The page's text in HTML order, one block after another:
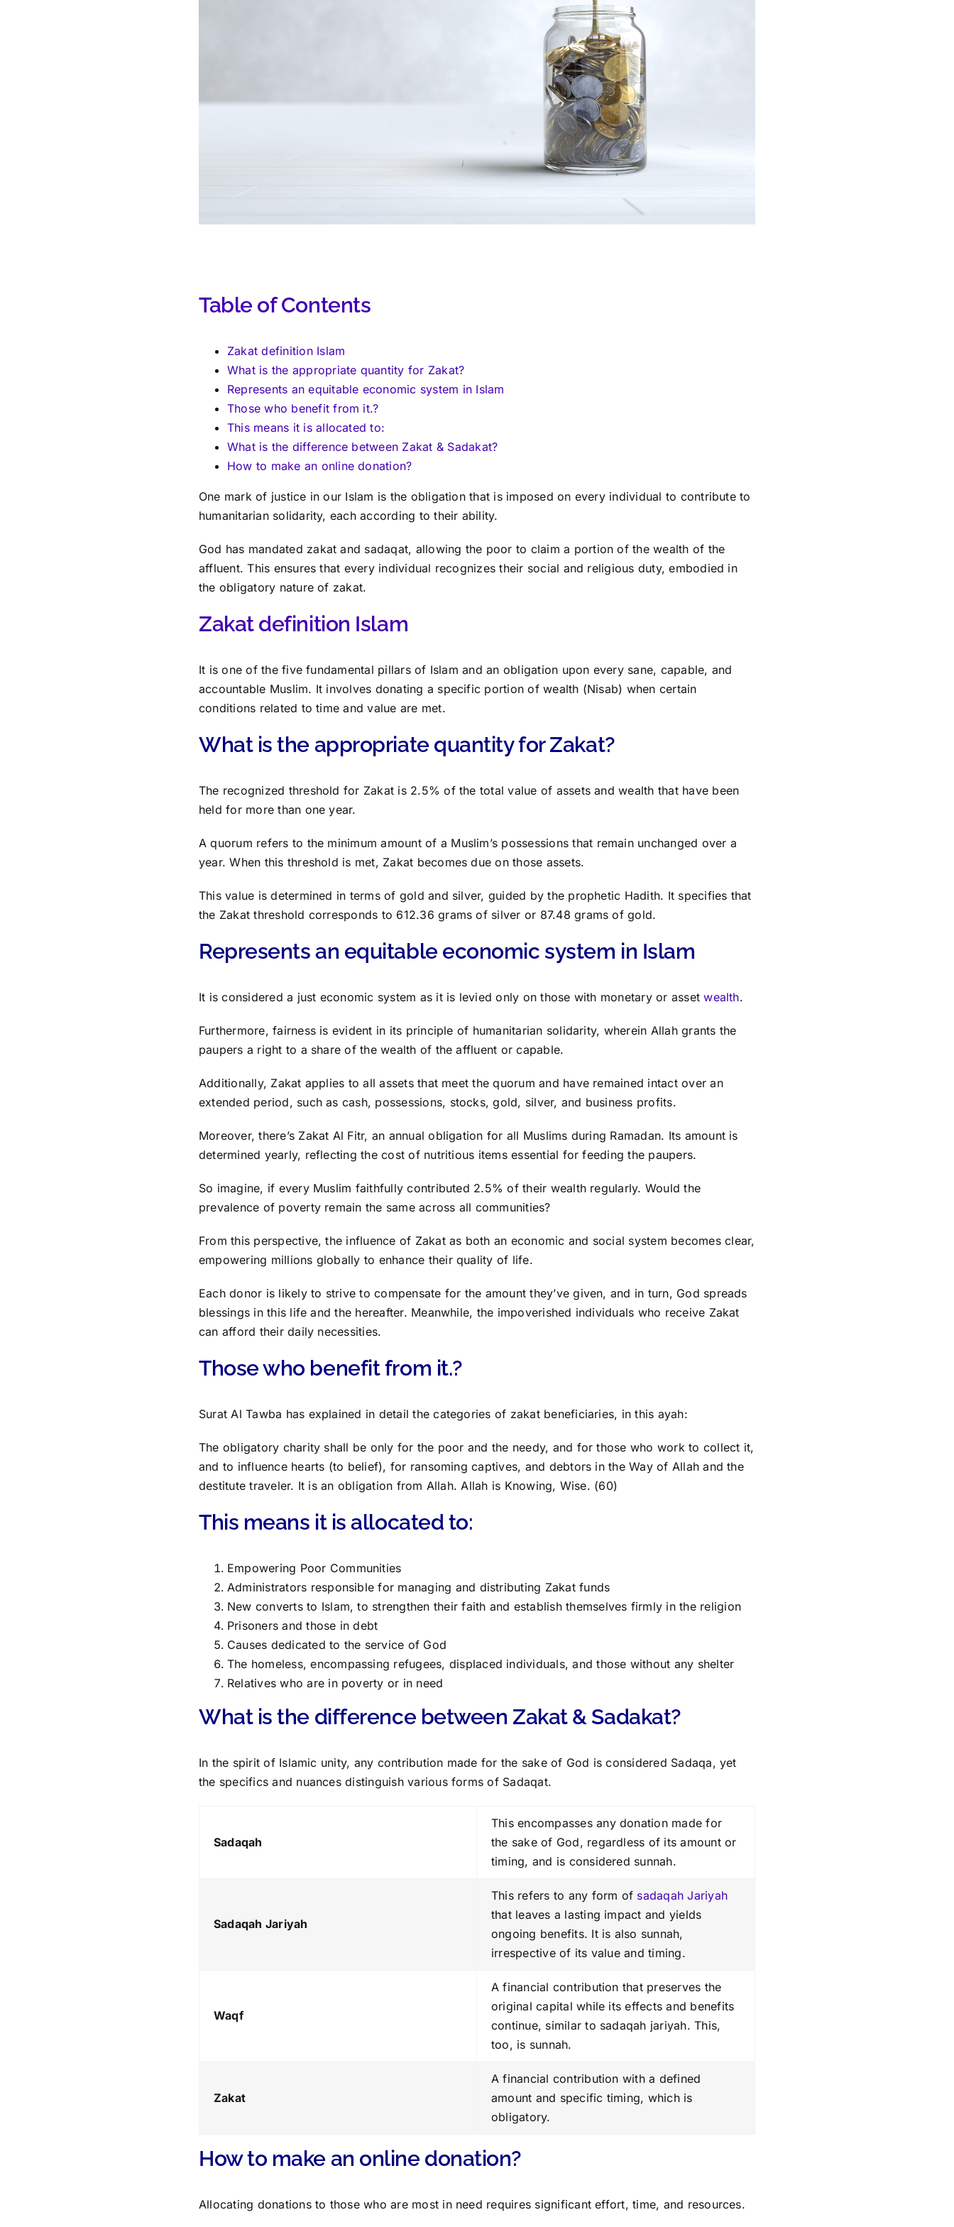
Table of Contents
Zakat definition Islam
What is the appropriate quantity for Zakat?
Represents an equitable economic system in Islam
Those who benefit from it.?
This means it is allocated to:
What is the difference between Zakat & Sadakat?
How to make an online donation?
One mark of justice in our Islam is the obligation that is imposed on every individual to contribute to
humanitarian solidarity, each according to their ability.
God has mandated zakat and sadaqat, allowing the poor to claim a portion of the wealth of the
affluent. This ensures that every individual recognizes their social and religious duty, embodied in
the obligatory nature of zakat.
Zakat definition Islam
It is one of the five fundamental pillars of Islam and an obligation upon every sane, capable, and
accountable Muslim. It involves donating a specific portion of wealth (Nisab) when certain
conditions related to time and value are met.
What is the appropriate quantity for Zakat?
The recognized threshold for Zakat is 2.5% of the total value of assets and wealth that have been
held for more than one year.
A quorum refers to the minimum amount of a Muslim’s possessions that remain unchanged over a
year. When this threshold is met, Zakat becomes due on those assets.
This value is determined in terms of gold and silver, guided by the prophetic Hadith. It specifies that
the Zakat threshold corresponds to 612.36 grams of silver or 87.48 grams of gold.
Represents an equitable economic system in Islam
It is considered a just economic system as it is levied only on those with monetary or assetwealth.
Furthermore, fairness is evident in its principle of humanitarian solidarity, wherein Allah grants the
paupers a right to a share of the wealth of the affluent or capable.
Additionally, Zakat applies to all assets that meet the quorum and have remained intact over an
extended period, such as cash, possessions, stocks, gold, silver, and business profits.
Moreover, there’s Zakat Al Fitr, an annual obligation for all Muslims during Ramadan. Its amount is
determined yearly, reflecting the cost of nutritious items essential for feeding the paupers.
So imagine, if every Muslim faithfully contributed 2.5% of their wealth regularly. Would the
prevalence of poverty remain the same across all communities?
From this perspective, the influence of Zakat as both an economic and social system becomes clear,
empowering millions globally to enhance their quality of life.
Each donor is likely to strive to compensate for the amount they’ve given, and in turn, God spreads
blessings in this life and the hereafter. Meanwhile, the impoverished individuals who receive Zakat
can afford their daily necessities.
Those who benefit from it.?
Surat Al Tawba has explained in detail the categories of zakat beneficiaries, in this ayah:
The obligatory charity shall be only for the poor and the needy, and for those who work to collect it,
and to influence hearts (to belief), for ransoming captives, and debtors in the Way of Allah and the
destitute traveler. It is an obligation from Allah. Allah is Knowing, Wise. (60)
This means it is allocated to:
Empowering Poor Communities
Administrators responsible for managing and distributing Zakat funds
New converts to Islam, to strengthen their faith and establish themselves firmly in the religion
Prisoners and those in debt
Causes dedicated to the service of God
The homeless, encompassing refugees, displaced individuals, and those without any shelter
Relatives who are in poverty or in need
What is the difference between Zakat & Sadakat?
In the spirit of Islamic unity, any contribution made for the sake of God is considered Sadaqa, yet
the specifics and nuances distinguish various forms of Sadaqat.
Sadaqah
This encompasses any donation made for
the sake of God, regardless of its amount or
timing, and is considered sunnah.
Sadaqah Jariyah
This refers to any form of sadaqah Jariyah
that leaves a lasting impact and yields
ongoing benefits. It is also sunnah,
irrespective of its value and timing.
Waqf
A financial contribution that preserves the
original capital while its effects and benefits
continue, similar to sadaqah jariyah. This,
too, is sunnah.
Zakat
A financial contribution with a defined
amount and specific timing, which is
obligatory.
How to make an online donation?
Allocating donations to those who are most in need requires significant effort, time, and resources.